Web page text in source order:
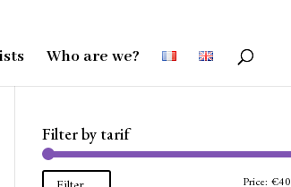
Who are we?
Filter by tarif
Price: €40